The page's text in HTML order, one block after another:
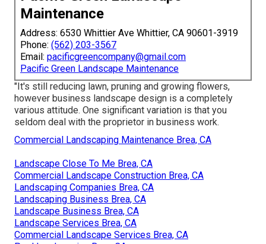
Maintenance
Address: 6530 Whittier Ave Whittier, CA 90601-3919
Phone: (562) 203-3567
Email: pacificgreencompany@gmail.com
Pacific Green Landscape Maintenance
"It's still reducing lawn, pruning and growing flowers,
however business landscape design is a completely
various attitude. One significant variation is that you
seldom deal with the proprietor in business work.
Commercial Landscaping Maintenance Brea, CA
Landscape Close To Me Brea, CA
Commercial Landscape Construction Brea, CA
Landscaping Companies Brea, CA
Landscaping Business Brea, CA
Landscape Business Brea, CA
Landscape Services Brea, CA
Commercial Landscape Services Brea, CA